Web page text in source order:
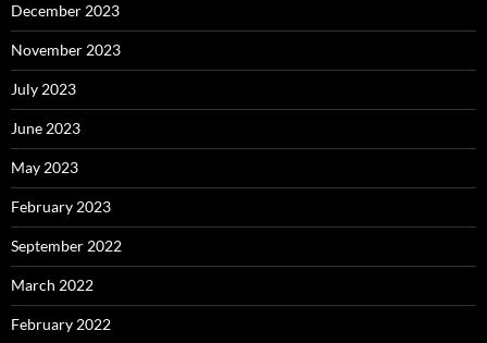
December 2023
November 2023
July 2023
June 2023
May 2023
February 2023
September 2022
March 2022
February 2022